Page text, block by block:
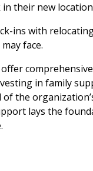
their new
ins with
face.
in family
the
lays the